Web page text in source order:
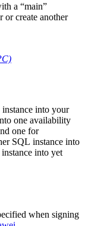
a “main”
or create another
into your
one availability
one for
SQL instance into
into yet
when signing